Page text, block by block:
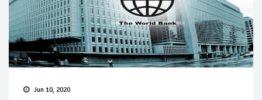
Jun 10, 2020